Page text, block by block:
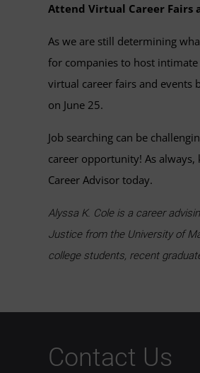
Attend Virtual Career Fairs
As we are still determining
for companies to host
virtual career fairs and events
on June 25.
Job searching can be
career opportunity! As always,
Career Advisor today.
Alyssa K. Cole is a career
Justice from the University of
college students, recent
Contact Us